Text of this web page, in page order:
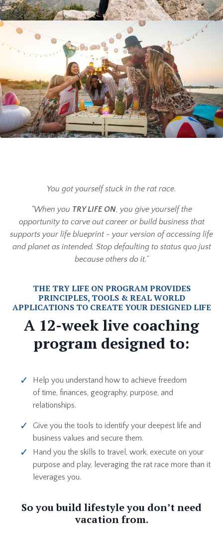
You got yourself stuck in the rat race.
"When you TRY LIFE ON, you give yourself the
opportunity to carve out career or build business that
supports your life blueprint - your version of accessing life
and planet as intended. Stop defaulting to status quo just
because others do it.”
THE TRY LIFE ON PROGRAM PROVIDES
PRINCIPLES, TOOLS & REAL WORLD
APPLICATIONS TO CREATE YOUR DESIGNED LIFE
A 12-week live coaching
program designed to:
Help you understand how to achieve freedom
of time, finances, geography, purpose, and
relationships.
Give you the tools to identify your deepest life and
business values and secure them.
Hand you the skills to travel, work, execute on your
purpose and play, l everaging the rat race more than it
leverages you.
So you build lifestyle you don’t need
vacation from.